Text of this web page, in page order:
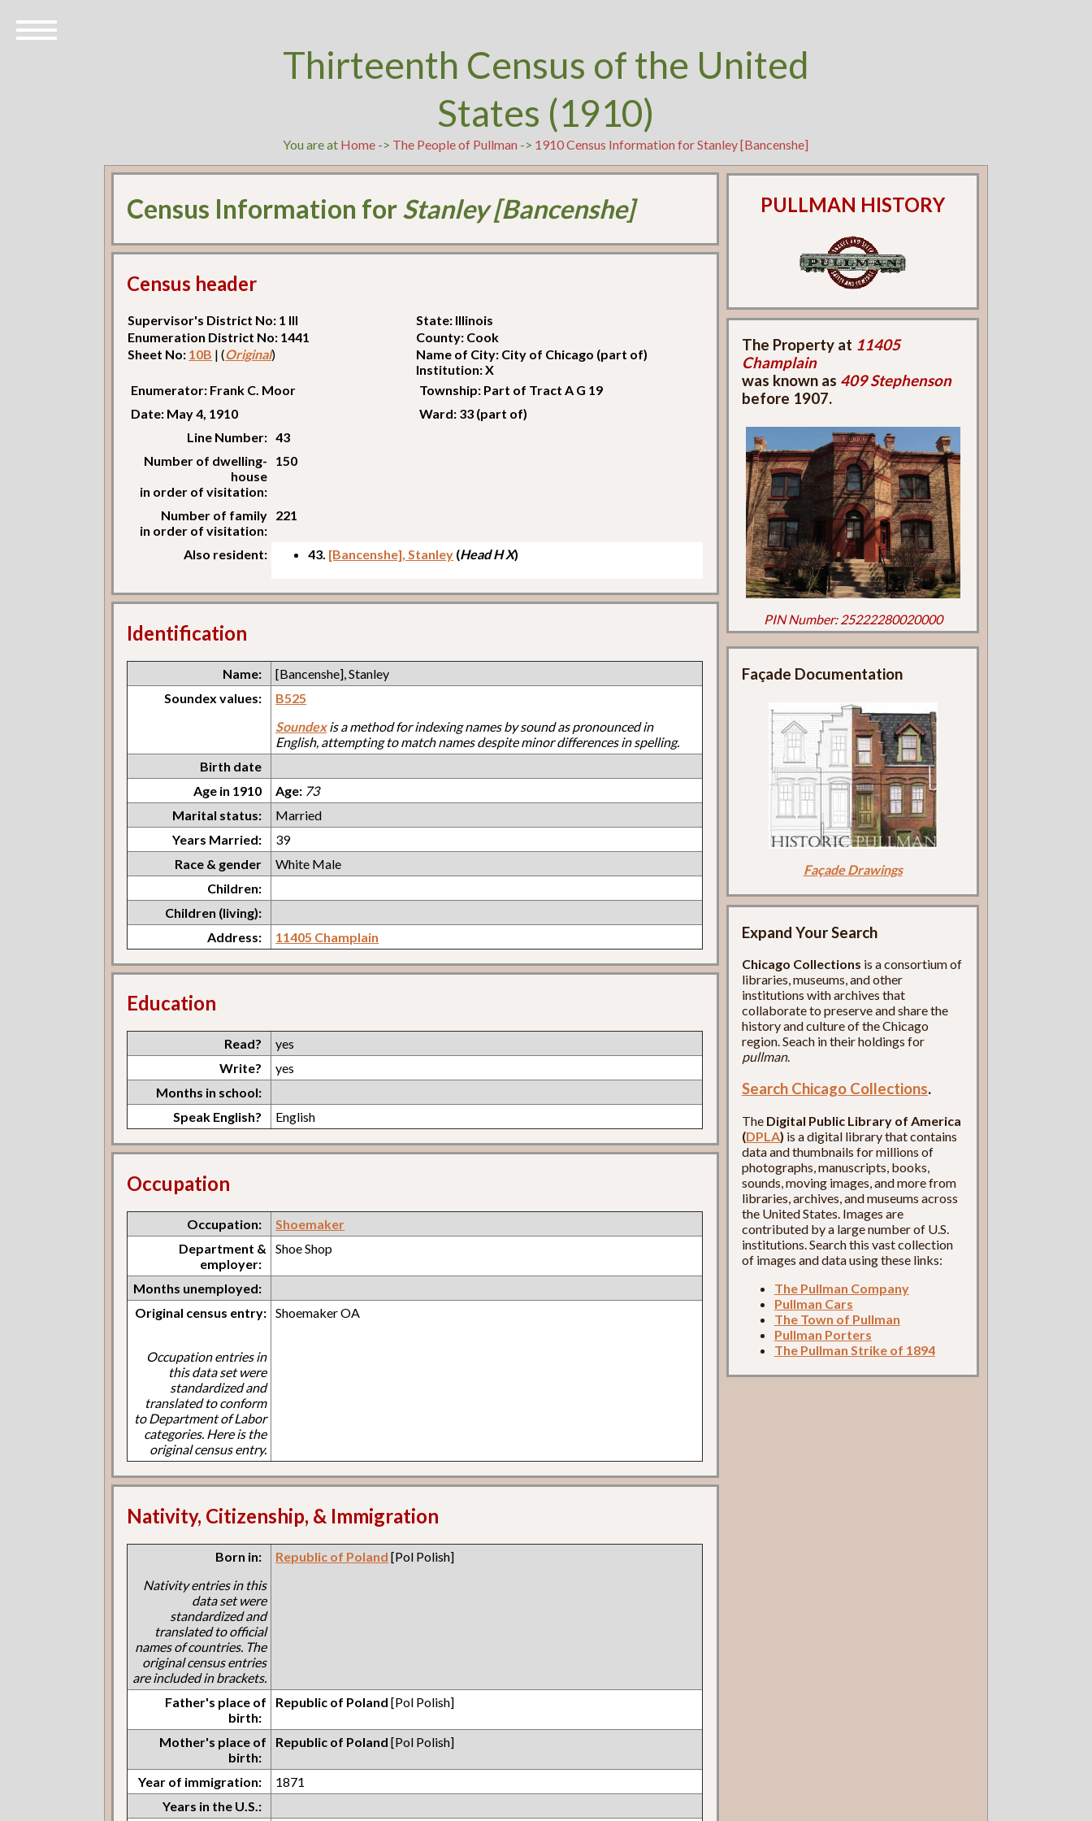
Thirteenth Census of the United
States (1910)
You are at Home -> The People of Pullman -> 1910 Census Information for Stanley [Bancenshe]
Census Information forStanley [Bancenshe]
Census header
Supervisor's District No: 1 Ill
State: Illinois
Enumeration District No: 1441
County: Cook
Sheet No: 10B | (Original)
Name of City: City of Chicago (part of)
Institution: X
Enumerator: Frank C. Moor
Township: Part of Tract A G 19
Date: May 4, 1910
Ward: 33 (part of)
Line Number: 43
Number of dwelling-
house
in order of visitation:
150
Number of family
in order of visitation:
221
Also resident: 43. [Bancenshe], Stanley (Head H X)
Identification
Name:
[Bancenshe], Stanley
Soundex values:
B525
Soundexis a method for indexing names by sound as pronounced in
English, attempting to match names despite minor differences in spelling.
Birth date
Age in 1910
Age: 73
Marital status:
Married
Years Married:
39
Race & gender
White Male
Children:
Children (living):
Address:
11405 Champlain
Education
Read?
yes
Write?
yes
Months in school:
Speak English?
English
Occupation
Occupation:
Shoemaker
Department &
employer:
Shoe Shop
Months unemployed:
Original census entry:
Occupation entries in
this data set were
standardized and
translated to conform
to Department of Labor
categories. Here is the
original census entry.
Shoemaker OA
Nativity, Citizenship, & Immigration
Born in:
Nativity entries in this
data set were
standardized and
translated to official
names of countries. The
original census entries
are included in brackets.
Republic of Poland [Pol Polish]
Father's place of
birth:
Republic of Poland [Pol Polish]
Mother's place of
birth:
Republic of Poland [Pol Polish]
Year of immigration:
1871
Years in the U.S.:
PULLMAN HISTORY
The Property at 11405
Champlain
was known as 409 Stephenson
before 1907.
PIN Number: 25222280020000
Façade Documentation
Façade Drawings
Expand Your Search
Chicago Collections is a consortium of
libraries, museums, and other
institutions with archives that
collaborate to preserve and share the
history and culture of the Chicago
region. Seach in their holdings for
pullman.
Search Chicago Collections.
The Digital Public Library of America
(DPLA) is a digital library that contains
data and thumbnails for millions of
photographs, manuscripts, books,
sounds, moving images, and more from
libraries, archives, and museums across
the United States. Images are
contributed by a large number of U.S.
institutions. Search this vast collection
of images and data using these links:
The Pullman Company
Pullman Cars
The Town of Pullman
Pullman Porters
The Pullman Strike of 1894